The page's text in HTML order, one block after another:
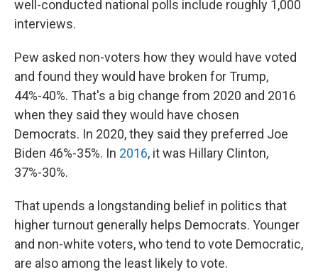
well-conducted national polls include roughly 1,000
interviews.
Pew asked non-voters how they would have voted
and found they would have broken for Trump,
44%-40%. That's a big change from 2020 and 2016
when they said they would have chosen
Democrats. In 2020, they said they preferred Joe
Biden 46%-35%. In 2016, it was Hillary Clinton,
37%-30%.
That upends a longstanding belief in politics that
higher turnout generally helps Democrats. Younger
and non-white voters, who tend to vote Democratic,
are also among the least likely to vote.